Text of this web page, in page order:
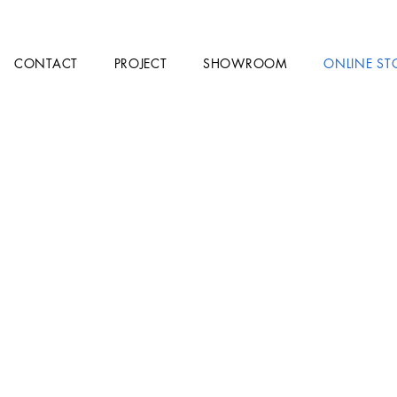
CONTACT PROJECT SHOWROOM ONLINE